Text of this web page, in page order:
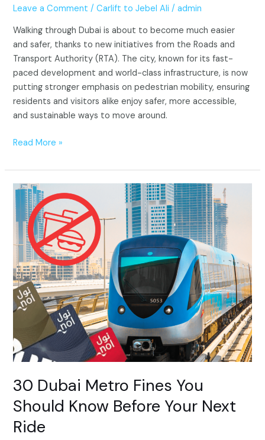
Leave a Comment /Carlift to Jebel Ali /admin
Walking through Dubai is about to become much easier
and safer, thanks to new initiatives from the Roads and
Transport Authority (RTA). The city, known for its fast-
paced development and world-class infrastructure, is now
putting stronger emphasis on pedestrian mobility, ensuring
residents and visitors alike enjoy safer, more accessible,
and sustainable ways to move around.
Read More »
30 Dubai Metro Fines You
Should Know Before Your Next
Ride
30
Dubai
Metro
Fines
You
Should
Know
Before
Your